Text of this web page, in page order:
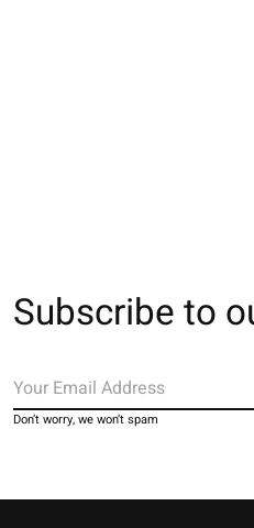
Subscribe to
Don’t worry, we won’t spam